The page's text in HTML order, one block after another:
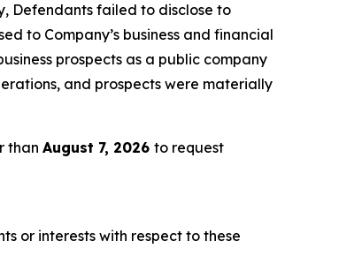
Defendants failed to disclose to
to Company’s business and financial
prospects as a public company
and prospects were materially
than August 7, 2026 to request
or interests with respect to these